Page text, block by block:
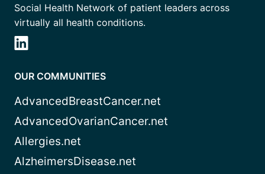
Social Health Network of patient leaders across
virtually all health conditions.
OUR COMMUNITIES
AdvancedBreastCancer.net
AdvancedOvarianCancer.net
Allergies.net
AlzheimersDisease.net